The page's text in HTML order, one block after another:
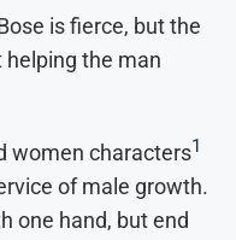
is fierce, but the
the man
women characters1
of male growth.
one hand, but end